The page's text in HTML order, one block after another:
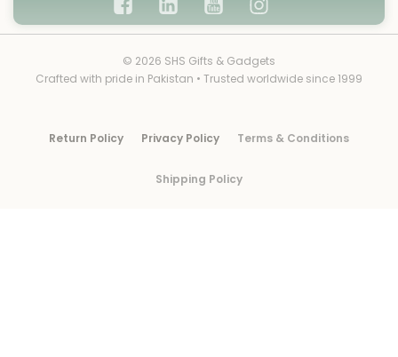
© 2026 SHS Gifts & Gadgets
Crafted with pride in Pakistan • Trusted worldwide since 1999
Return Policy Privacy Policy Terms & Conditions
Shipping Policy